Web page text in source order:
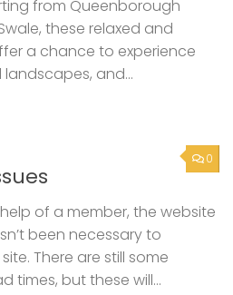
from Queenborough
these relaxed and
a chance to experience
and...
0
of a member, the website
been necessary to
There are still some
times, but these will...